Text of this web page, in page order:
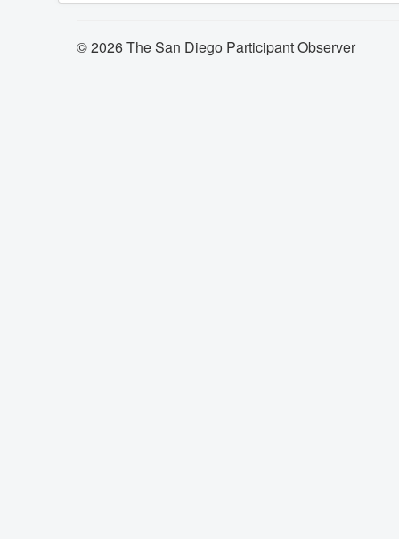
© 2026 The San Diego Participant Observer